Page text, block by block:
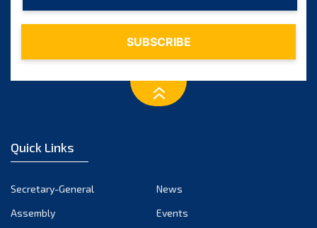
June 2023
November 2022
September 2022
August 2022
Quick Links
Secretary-General
News
Assembly
Events